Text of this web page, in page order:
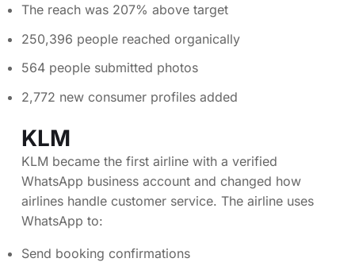
The reach was 207% above target
250,396 people reached organically
564 people submitted photos
2,772 new consumer profiles added
KLM
KLM became the first airline with a verified
WhatsApp business account and changed how
airlines handle customer service. The airline uses
WhatsApp to:
Send booking confirmations